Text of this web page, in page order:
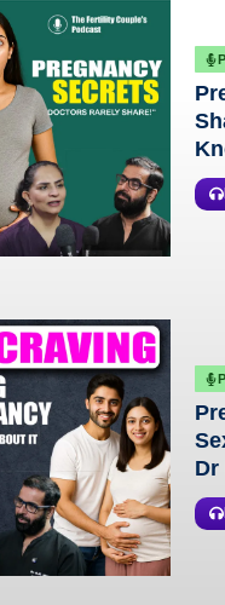
Dr